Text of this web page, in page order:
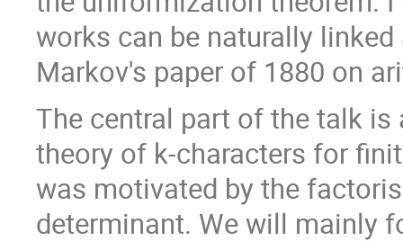
works can be naturally
Markov's paper of 1880 on
The central part of the talk
theory of k-characters for
was motivated by the
determinant. We will mainly